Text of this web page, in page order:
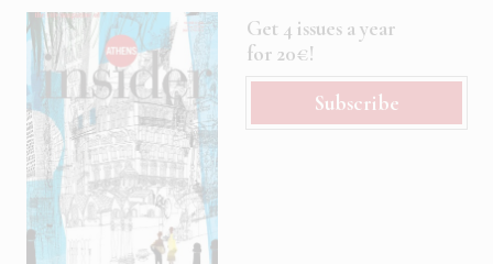
Get 4 issues a year
for 20€!
Subscribe